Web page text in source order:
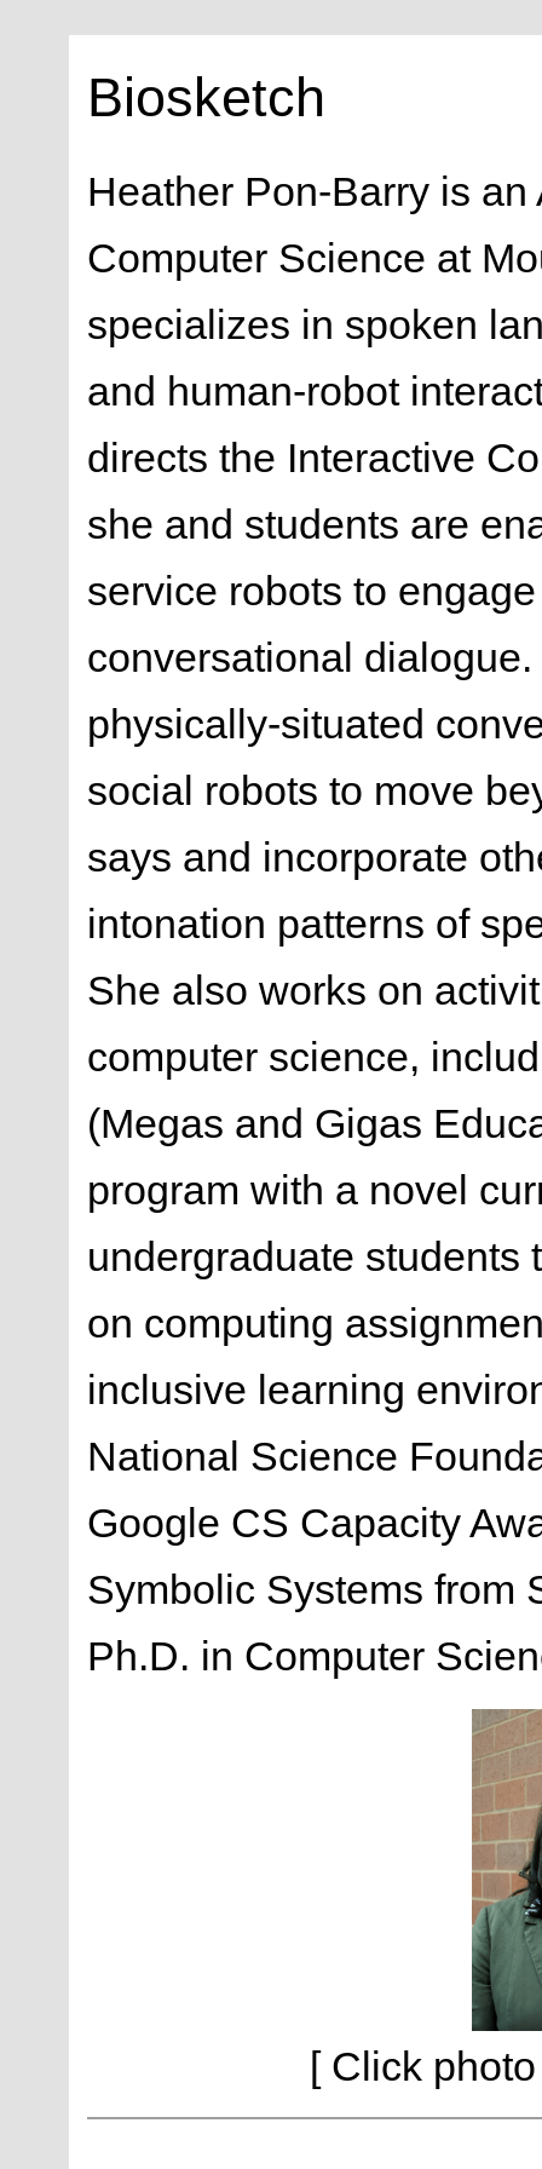
Biosketch
Heather Pon-Barry is
Computer Science at
specializes in spoken
and human-robot
directs the Interactive
she and students are
service robots to
conversational
physically-situated
social robots to move
says and incorporate
intonation patterns of
She also works on
computer science,
(Megas and Gigas
program with a novel
undergraduate students
on computing
inclusive learning
National Science
Google CS Capacity
Symbolic Systems from
Ph.D. in Computer
[ Click